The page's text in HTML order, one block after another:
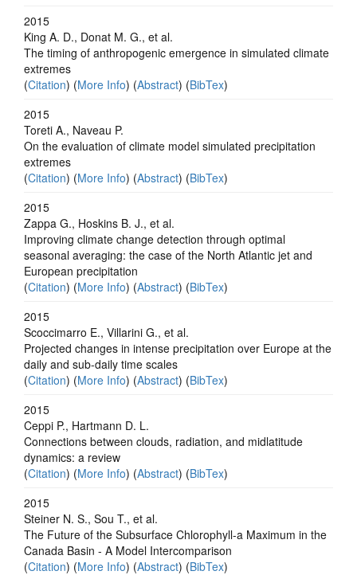
2015
King A. D., Donat M. G., et al.
The timing of anthropogenic emergence in simulated climate
extremes
(Citation) (More Info) (Abstract) (BibTex)
2015
Toreti A., Naveau P.
On the evaluation of climate model simulated precipitation
extremes
(Citation) (More Info) (Abstract) (BibTex)
2015
Zappa G., Hoskins B. J., et al.
Improving climate change detection through optimal
seasonal averaging: the case of the North Atlantic jet and
European precipitation
(Citation) (More Info) (Abstract) (BibTex)
2015
Scoccimarro E., Villarini G., et al.
Projected changes in intense precipitation over Europe at the
daily and sub-daily time scales
(Citation) (More Info) (Abstract) (BibTex)
2015
Ceppi P., Hartmann D. L.
Connections between clouds, radiation, and midlatitude
dynamics: a review
(Citation) (More Info) (Abstract) (BibTex)
2015
Steiner N. S., Sou T., et al.
The Future of the Subsurface Chlorophyll-a Maximum in the
Canada Basin - A Model Intercomparison
(Citation) (More Info) (Abstract) (BibTex)